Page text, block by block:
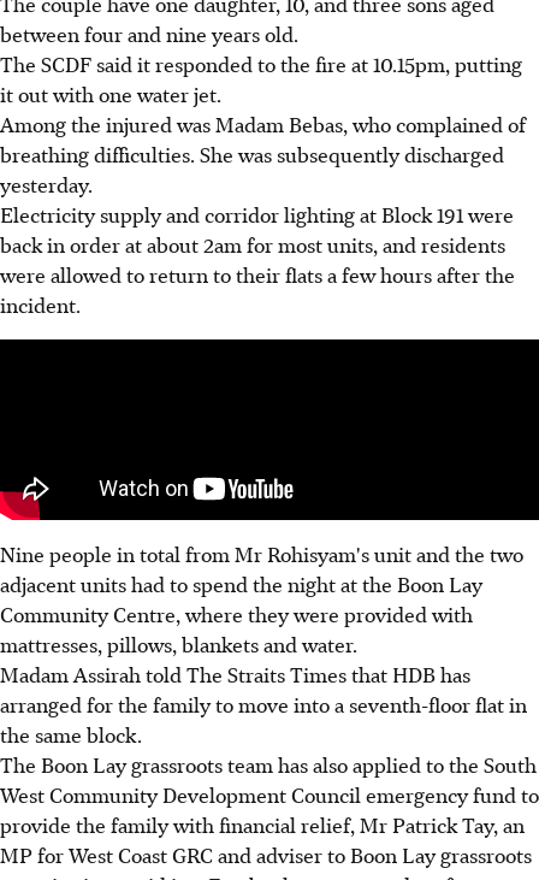
between four and nine years old.
The SCDF said it responded to the fire at 10.15pm, putting
it out with one water jet.
Among the injured was Madam Bebas, who complained of
breathing difficulties. She was subsequently discharged
yesterday.
Electricity supply and corridor lighting at Block 191 were
back in order at about 2am for most units, and residents
were allowed to return to their flats a few hours after the
incident.
Nine people in total from Mr Rohisyam's unit and the two
adjacent units had to spend the night at the Boon Lay
Community Centre, where they were provided with
mattresses, pillows, blankets and water.
Madam Assirah told The Straits Times that HDB has
arranged for the family to move into a seventh-floor flat in
the same block.
The Boon Lay grassroots team has also applied to the South
West Community Development Council emergency fund to
provide the family with financial relief, Mr Patrick Tay, an
MP for West Coast GRC and adviser to Boon Lay grassroots